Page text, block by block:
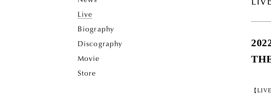
Live
Biography
Discography
Movie
Store
【LIVE